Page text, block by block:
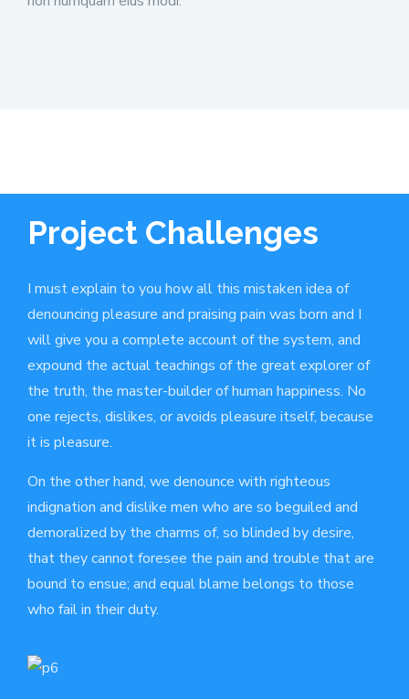
Project Challenges
I must explain to you how all this mistaken idea of
denouncing pleasure and praising pain was born and I
will give you a complete account of the system, and
expound the actual teachings of the great explorer of
the truth, the master-builder of human happiness. No
one rejects, dislikes, or avoids pleasure itself, because
it is pleasure.
On the other hand, we denounce with righteous
indignation and dislike men who are so beguiled and
demoralized by the charms of, so blinded by desire,
that they cannot foresee the pain and trouble that are
bound to ensue; and equal blame belongs to those
who fail in their duty.